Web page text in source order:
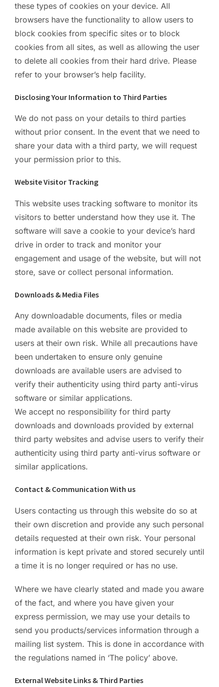
these types of cookies on your device. All
browsers have the functionality to allow users to
block cookies from specific sites or to block
cookies from all sites, as well as allowing the user
to delete all cookies from their hard drive. Please
refer to your browser’s help facility.
Disclosing Your Information to Third Parties
We do not pass on your details to third parties
without prior consent. In the event that we need to
share your data with a third party, we will request
your permission prior to this.
Website Visitor Tracking
This website uses tracking software to monitor its
visitors to better understand how they use it. The
software will save a cookie to your device’s hard
drive in order to track and monitor your
engagement and usage of the website, but will not
store, save or collect personal information.
Downloads & Media Files
Any downloadable documents, files or media
made available on this website are provided to
users at their own risk. While all precautions have
been undertaken to ensure only genuine
downloads are available users are advised to
verify their authenticity using third party anti-virus
software or similar applications.
We accept no responsibility for third party
downloads and downloads provided by external
third party websites and advise users to verify their
authenticity using third party anti-virus software or
similar applications.
Contact & Communication With us
Users contacting us through this website do so at
their own discretion and provide any such personal
details requested at their own risk. Your personal
information is kept private and stored securely until
a time it is no longer required or has no use.
Where we have clearly stated and made you aware
of the fact, and where you have given your
express permission, we may use your details to
send you products/services information through a
mailing list system. This is done in accordance with
the regulations named in ‘The policy’ above.
External Website Links & Third Parties